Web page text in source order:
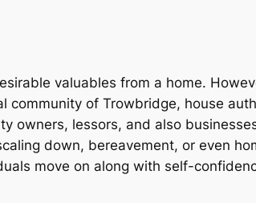
valuables from a home.
of Trowbridge, house
owners, lessors, and also
down, bereavement, or even
move on along with self-